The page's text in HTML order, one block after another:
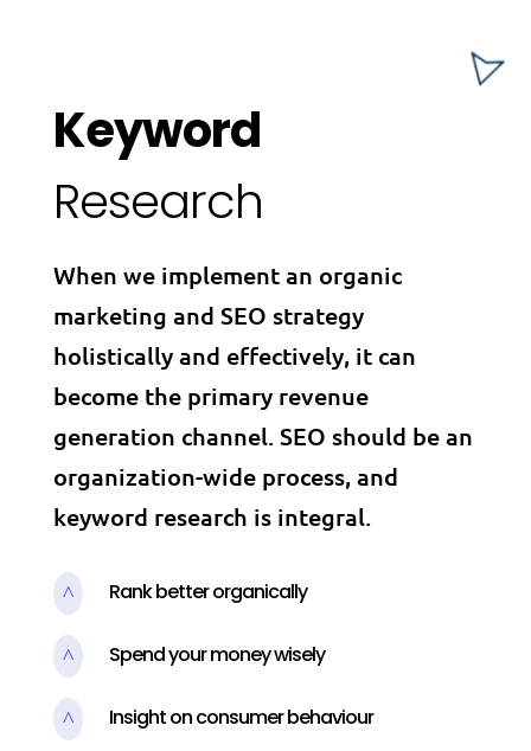
Keyword
Research
When we implement an organic
marketing and SEO strategy
holistically and effectively, it can
become the primary revenue
generation channel. SEO should be an
organization-wide process, and
keyword research is integral.
^ Rank better organically
^ Spend your money wisely
^ Insight on consumer behaviour